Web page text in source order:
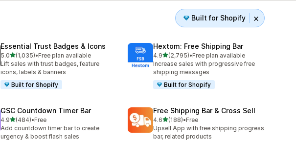
Built for Shopify
Essential Trust Badges & Icons
5.0out of 5 stars
(1,035)
1035 total reviews
•Free plan available
Lift sales with trust badges, feature
icons, labels & banners
Built for Shopify
Hextom: Free Shipping Bar
4.9out of 5 stars
(2,795)
2795 total reviews
•Free plan available
Increase sales with progressive free
shipping messages
Built for Shopify
GSC Countdown Timer Bar
4.9out of 5 stars
(484)
484 total reviews
•Free
Add countdown timer bar to create
urgency & boost flash sales
Free Shipping Bar & Cross Sell
4.6out of 5 stars
(188)
188 total reviews
•Free
Upsell App with free shipping progress
bar, related products